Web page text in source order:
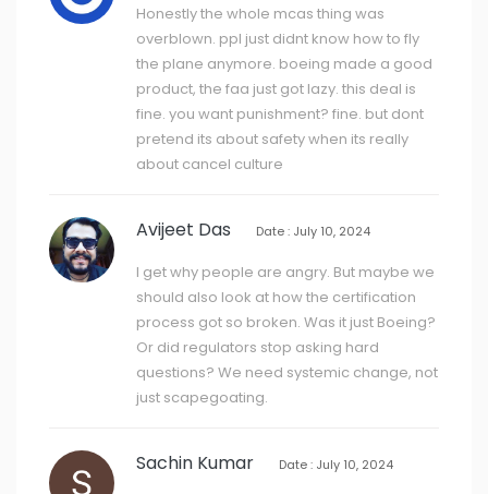
Honestly the whole mcas thing was
overblown. ppl just didnt know how to fly
the plane anymore. boeing made a good
product, the faa just got lazy. this deal is
fine. you want punishment? fine. but dont
pretend its about safety when its really
about cancel culture
Avijeet Das Date : July 10, 2024
I get why people are angry. But maybe we
should also look at how the certification
process got so broken. Was it just Boeing?
Or did regulators stop asking hard
questions? We need systemic change, not
just scapegoating.
Sachin Kumar Date : July 10, 2024